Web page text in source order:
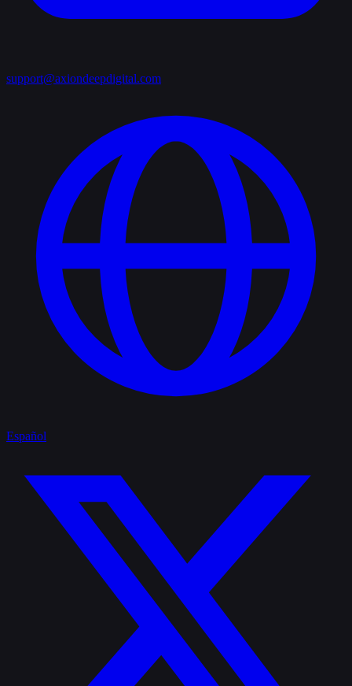
support@axiondeepdigital.com
Español